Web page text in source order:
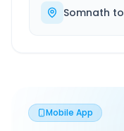
Somnath to
Mobile App